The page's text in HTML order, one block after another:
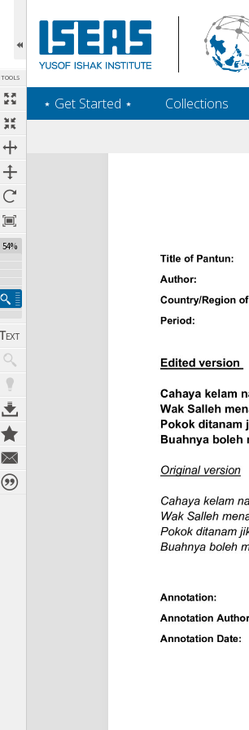
TOOLS
54%
‎⋆ Get Started ‎⋆ Collections
Expand/collapse